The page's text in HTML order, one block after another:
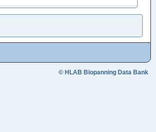
© HLAB Biopanning Data Bank